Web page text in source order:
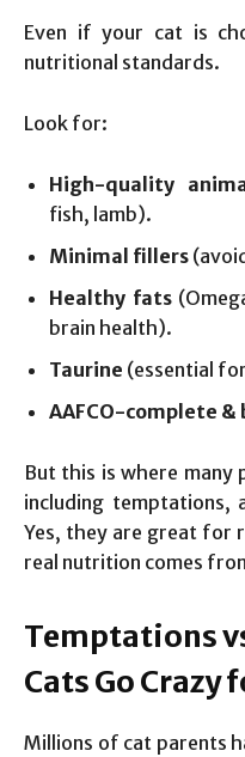
Even if your cat is
nutritional standards.
Look for:
High-quality
fish, lamb).
Minimal fillers
Healthy fats
brain health).
Taurine (essential
AAFCO-complete &
But this is where
including temptations,
Yes, they are great for
real nutrition comes
Temptations
Cats Go Crazy
Millions of cat parents